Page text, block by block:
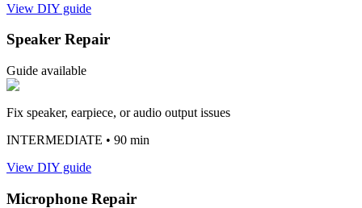
View DIY guide
Speaker Repair
Guide available
Fix speaker, earpiece, or audio output issues
INTERMEDIATE • 90 min
View DIY guide
Microphone Repair